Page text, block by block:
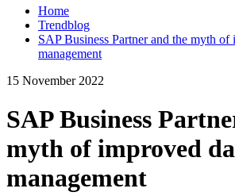
Home
Trendblog
SAP Business Partner and the myth of
management
15 November 2022
SAP Business
myth of improved
management